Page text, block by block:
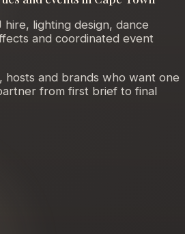
lighting design, dance
and coordinated event
hosts and brands who want one
from first brief to final